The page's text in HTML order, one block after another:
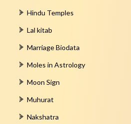
Hindu Temples
Lal kitab
Marriage Biodata
Moles in Astrology
Moon Sign
Muhurat
Nakshatra